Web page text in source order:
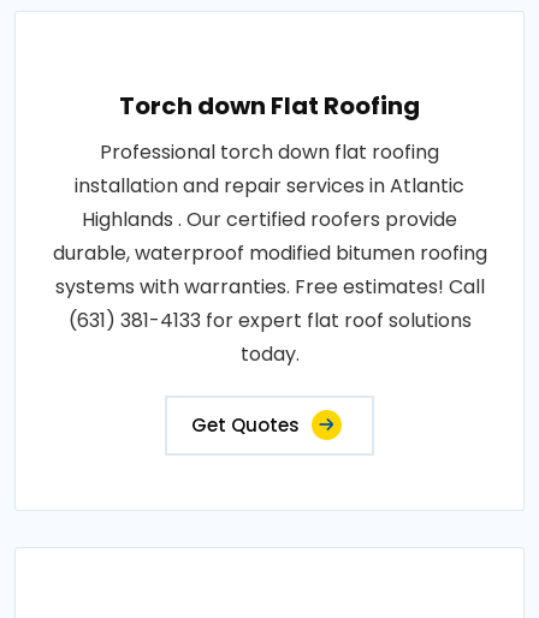
Torch down Flat Roofing
Professional torch down flat roofing
installation and repair services in Atlantic
Highlands . Our certified roofers provide
durable, waterproof modified bitumen roofing
systems with warranties. Free estimates! Call
(631) 381-4133 for expert flat roof solutions
today.
Get Quotes